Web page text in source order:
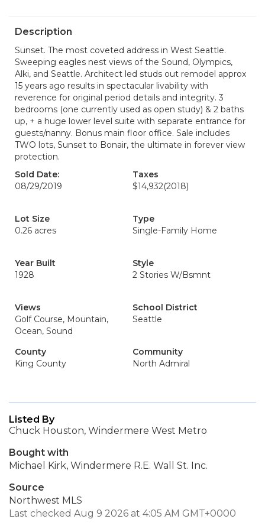
Description
Sunset. The most coveted address in West Seattle.
Sweeping eagles nest views of the Sound, Olympics,
Alki, and Seattle. Architect led studs out remodel approx
15 years ago results in spectacular livability with
reverence for original period details and integrity. 3
bedrooms (one currently used as open study) & 2 baths
up, + a huge lower level suite with separate entrance for
guests/nanny. Bonus main floor office. Sale includes
TWO lots, Sunset to Bonair, the ultimate in forever view
protection.
Sold Date:
08/29/2019
Taxes
$14,932(2018)
Lot Size
0.26 acres
Type
Single-Family Home
Year Built
1928
Style
2 Stories W/Bsmnt
Views
Golf Course, Mountain,
Ocean, Sound
School District
Seattle
County
King County
Community
North Admiral
Listed By
Chuck Houston, Windermere West Metro
Bought with
Michael Kirk, Windermere R.E. Wall St. Inc.
Source
Northwest MLS
Last checked Aug 9 2026 at 4:05 AM GMT+0000